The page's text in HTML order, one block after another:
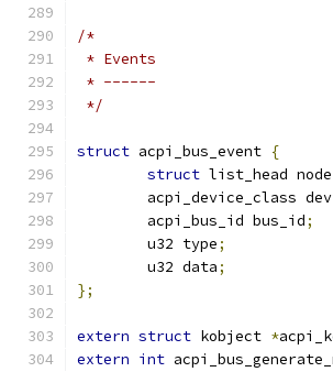
/*
* Events
* ------
*/
struct acpi_bus_event {
struct list_head node
acpi_device_class
	acpi_bus_id bus_id
;
	u32 type
;
	u32 data
;
};
extern struct kobject *
extern int